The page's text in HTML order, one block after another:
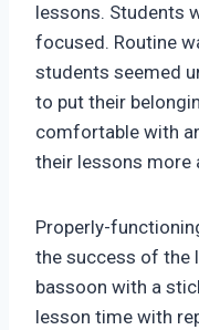
lessons. Students
focused. Routine
students seemed
to put their
comfortable with
their lessons more
Properly-
the success of the
bassoon with a
lesson time with